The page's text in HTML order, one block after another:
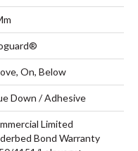
On, Below
Down / Adhesive
Limited
Bond Warranty